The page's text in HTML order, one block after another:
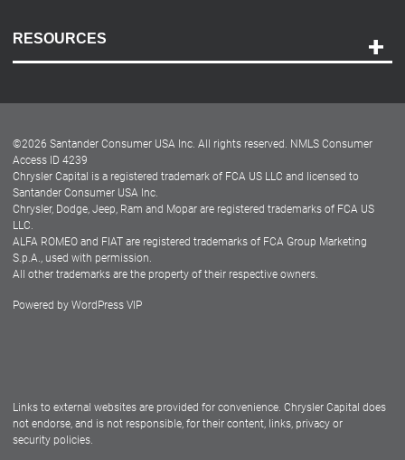
RESOURCES
Dealer Locator
Dealers
©2026 Santander Consumer USA Inc. All rights reserved. NMLS Consumer
Access ID 4239
Chrysler Capital is a registered trademark of FCA US LLC and licensed to
Santander Consumer USA Inc.
Chrysler, Dodge, Jeep, Ram and Mopar are registered trademarks of FCA US
LLC.
ALFA ROMEO and FIAT are registered trademarks of FCA Group Marketing
S.p.A., used with permission.
All other trademarks are the property of their respective owners.
Powered by WordPress VIP
Links to external websites are provided for convenience. Chrysler Capital does
not endorse, and is not responsible, for their content, links, privacy or
security policies.